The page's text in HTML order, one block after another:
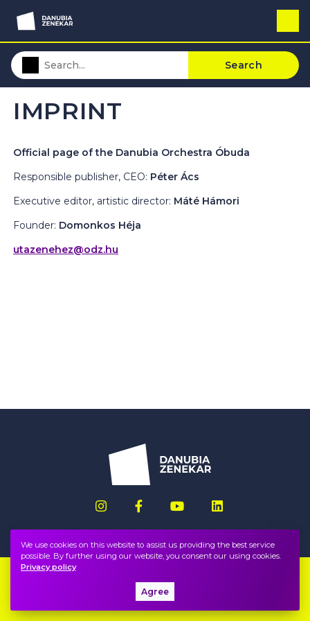
Search
IMPRINT
Official page of the Danubia Orchestra Óbuda
Responsible publisher, CEO: Péter Ács
Executive editor, artistic director: Máté Hámori
Founder: Domonkos Héja
utazenehez@odz.hu
We use cookies on this website to assist us providing the best service
possible. By further using our website, you consent our using cookies.
Privacy policy
Agree
Privacy policy, terms